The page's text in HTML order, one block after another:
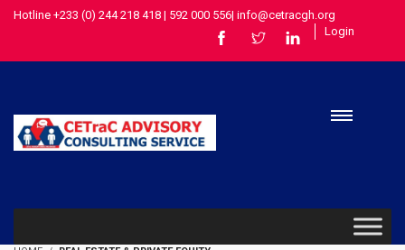
Hotline +233 (0) 244 218 418 | 592 000 556| info@cetracgh.org
Login